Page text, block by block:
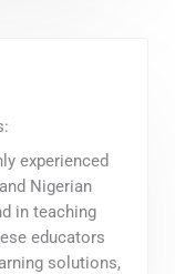
experienced
Nigerian
in teaching
educators
solutions,